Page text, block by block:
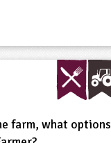
farm, what options